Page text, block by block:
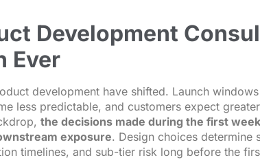
Development
Ever
development have shifted. Launch
less predictable, and customers expect
the decisions made during the first
exposure. Design choices determine
timelines, and sub-tier risk long before the